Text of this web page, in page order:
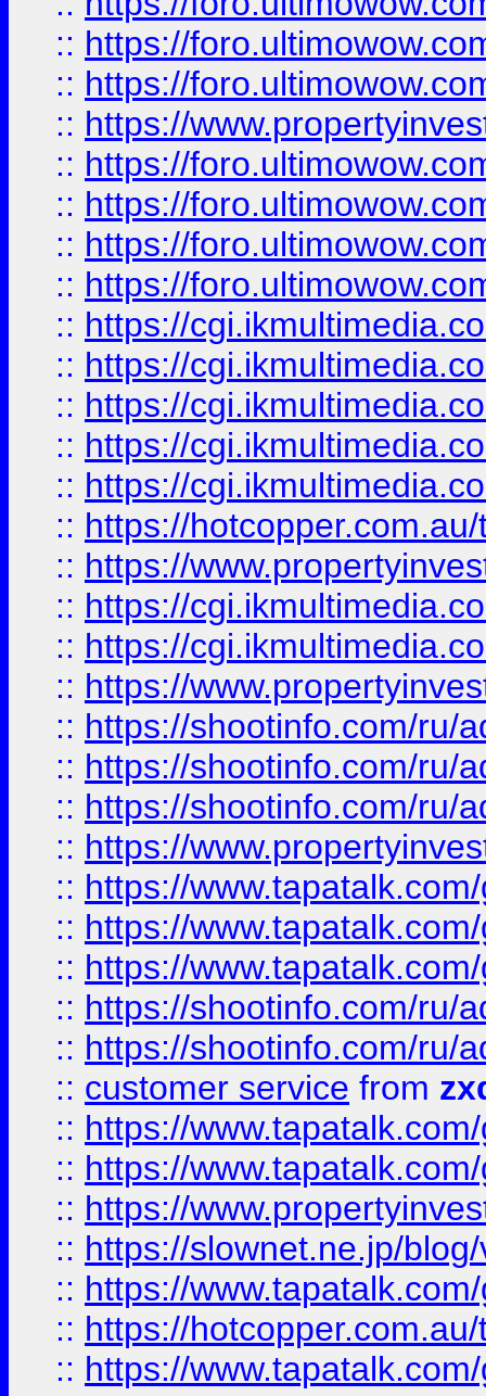
:: https://
:: https://
:: https://
:: https://
:: https://
:: https://
:: https://
:: https://
:: https://
:: https://
:: https://
:: https://
:: https://
:: https://
:: https://
:: https://
:: https://
:: https://shootinfo.com/ru/
:: https://shootinfo.com/ru/
:: https://shootinfo.com/ru/
:: https://
:: https://
:: https://
:: https://
:: https://shootinfo.com/ru/
:: https://shootinfo.com/ru/
:: customer service from
:: https://
:: https://
:: https://
:: https://slownet.ne.jp/
:: https://
:: https://
:: https://